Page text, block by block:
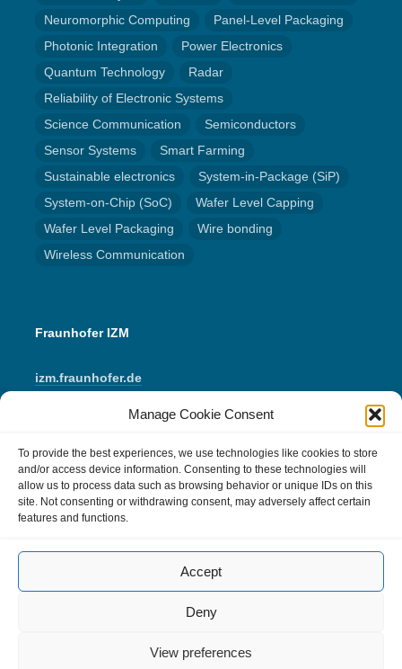
Manage Cookie Consent
To provide the best experiences, we use technologies like cookies to store
and/or access device information. Consenting to these technologies will
allow us to process data such as browsing behavior or unique IDs on this
site. Not consenting or withdrawing consent, may adversely affect certain
features and functions.
Accept
Deny
View preferences
Neuromorphic Computing
Panel-Level Packaging
Photonic Integration
Power Electronics
Quantum Technology
Radar
Reliability of Electronic Systems
Science Communication
Semiconductors
Sensor Systems
Smart Farming
Sustainable electronics
System-in-Package (SiP)
System-on-Chip (SoC)
Wafer Level Capping
Wafer Level Packaging
Wire bonding
Wireless Communication
Fraunhofer IZM
izm.fraunhofer.de
Instagram
YouTube
Mail
IMPRINT